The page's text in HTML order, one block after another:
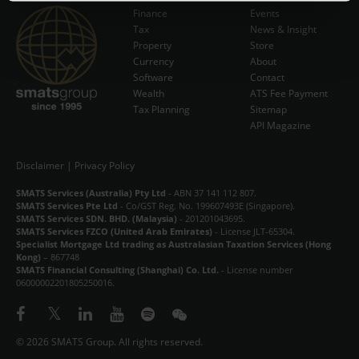
Subscribe Now
Finance
Tax
Property
Currency
Software
Wealth
Tax Planning
Events
News & Insight
Store
About
Contact
ATS Fee Payment
Sitemap
API Magazine
Disclaimer | Privacy Policy
SMATS Services (Australia) Pty Ltd - ABN 37 141 112 807.
SMATS Services Pte Ltd - Co/GST Reg. No. 199607493E (Singapore).
SMATS Services SDN. BHD. (Malaysia) - 201201043695.
SMATS Services FZCO (United Arab Emirates) - License JLT-65304.
Specialist Mortgage Ltd trading as Australasian Taxation Services (Hong
Kong) – 867748
SMATS Financial Consulting (Shanghai) Co. Ltd. - License number
06000002201805250016.
© 2026 SMATS Group. All rights reserved.